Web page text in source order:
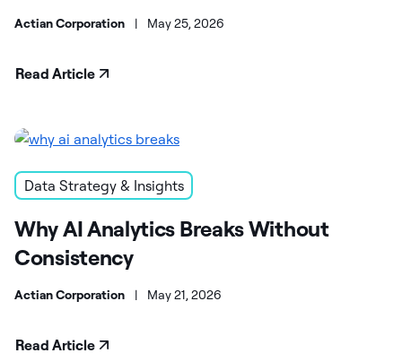
Actian Corporation | May 25, 2026
Read Article
Data Strategy & Insights
Why AI Analytics Breaks Without
Consistency
Actian Corporation | May 21, 2026
Read Article